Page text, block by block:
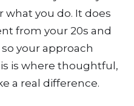
you do. It does
from your 20s and
your approach
is where thoughtful,
a real difference.